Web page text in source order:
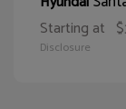
Starting at
Disclosure